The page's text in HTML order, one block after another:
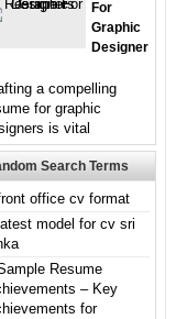
For
Graphic
Designer
a compelling
for graphic
is vital
Search Terms
office cv format
latest model for cv sri
Resume
– Key
for